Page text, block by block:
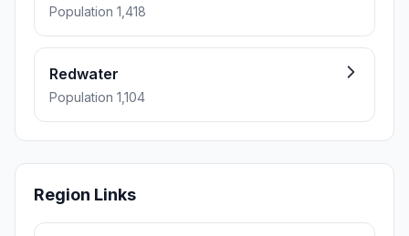
Population 1,418
Redwater
Population 1,104
Region Links